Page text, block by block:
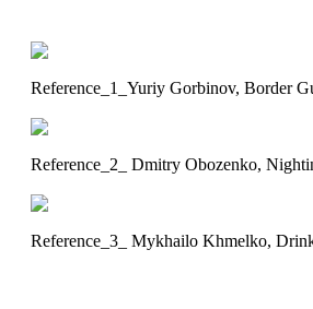
Reference_1_Yuriy Gorbinov, Border
Reference_2_ Dmitry Obozenko,
Reference_3_ Mykhailo Khmelko,